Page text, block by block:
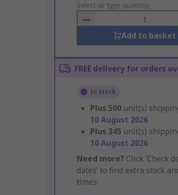
to
Basket
Select or type quantity
Add to basket
FREE delivery for orders
In Stock
Plus 500 unit(s)
10 August 2026
Plus 345 unit(s)
10 August 2026
Need more? Click ‘Check
dates’ to find extra stock
times.